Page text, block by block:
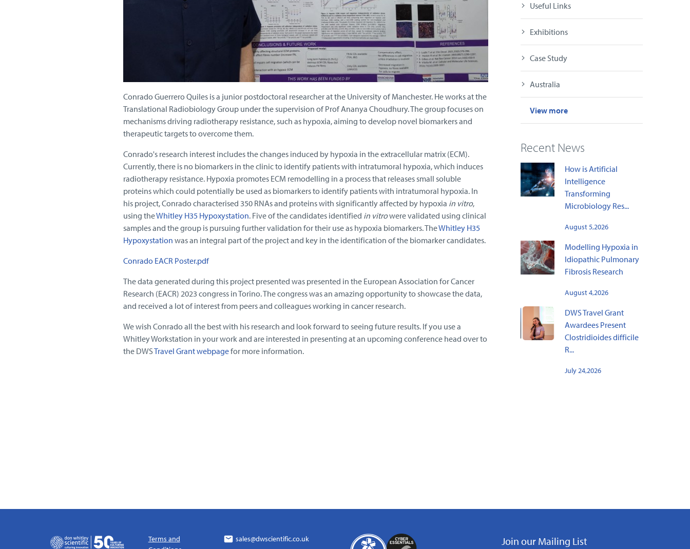
Useful Links
Exhibitions
Case Study
Australia
View more
Recent News
How is Artificial
Intelligence
Transforming
Microbiology Res...
August 5,2026
Modelling Hypoxia in
Idiopathic Pulmonary
Fibrosis Research
August 4,2026
DWS Travel Grant
Awardees Present
Clostridioides difficile
R...
July 24,2026
Conrado Guerrero Quiles is a junior postdoctoral researcher at the University of Manchester. He works at the
Translational Radiobiology Group under the supervision of Prof Ananya Choudhury. The group focuses on
mechanisms driving radiotherapy resistance, such as hypoxia, aiming to develop novel biomarkers and
therapeutic targets to overcome them.
Conrado's research interest includes the changes induced by hypoxia in the extracellular matrix (ECM).
Currently, there is no biomarkers in the clinic to identify patients with intratumoral hypoxia, which induces
radiotherapy resistance. Hypoxia promotes ECM remodelling in a process that releases small soluble
proteins which could potentially be used as biomarkers to identify patients with intratumoral hypoxia. In
his project, Conrado characterised 350 RNAs and proteins with significantly affected by hypoxia in vitro,
using theWhitley H35 Hypoxystation. Five of the candidates identified in vitrowere validated using clinical
samples and the group is pursuing further validation for their use as hypoxia biomarkers. TheWhitley H35
Hypoxystation was an integral part of the project and key in the identification of the biomarker candidates.
Conrado EACR Poster.pdf
The data generated during this project presented was presented in the European Association for Cancer
Research (EACR) 2023 congress in Torino. The congress was an amazing opportunity to showcase the data,
and received a lot of interest from peers and colleagues working in cancer research.
We wish Conrado all the best with his research and look forward to seeing future results. If you use a
Whitley Workstation in your work and are interested in presenting at an upcoming conference head over to
the DWSTravel Grant webpagefor more information.
Terms and
sales@dwscientific.co.uk
Join our Mailing List